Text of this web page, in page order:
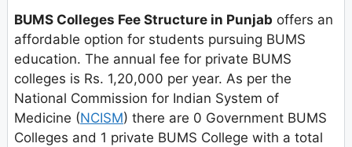
BUMS Colleges Fee Structure in Punjab offers an
affordable option for students pursuing BUMS
education. The annual fee for private BUMS
colleges is Rs. 1,20,000 per year. As per the
National Commission for Indian System of
Medicine (NCISM) there are 0 Government BUMS
Colleges and 1 private BUMS College with a total